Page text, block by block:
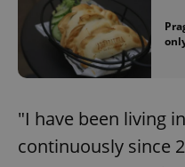
"I have been living
continuously since